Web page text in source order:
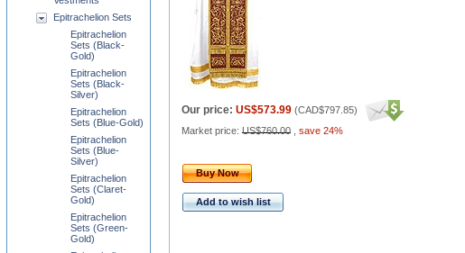
Our price: US$573.99 (CAD$797.85)
Market price: US$760.00 save 24%
Buy Now
Add to wish list
Epitrachelion Sets
Epitrachelion
Sets (Black-
Gold)
Epitrachelion
Sets (Black-
Silver)
Epitrachelion
Sets (Blue-Gold)
Epitrachelion
Sets (Blue-
Silver)
Epitrachelion
Sets (Claret-
Gold)
Epitrachelion
Sets (Green-
Gold)